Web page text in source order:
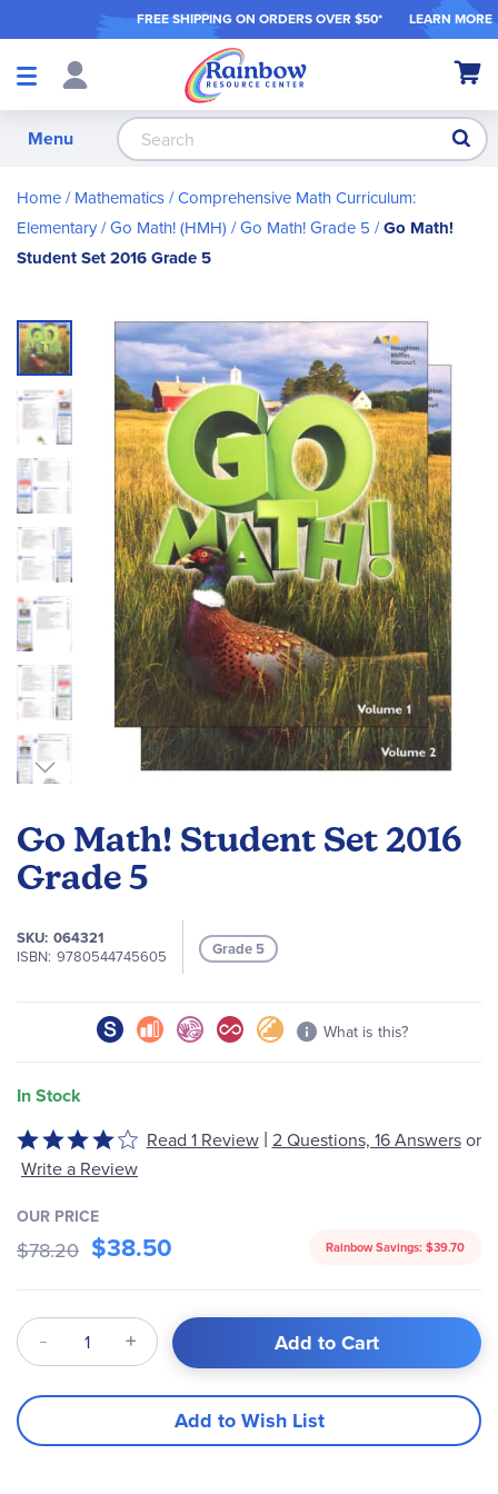
FREE SHIPPING ON ORDERS OVER $50* LEARN MORE
Shop
My
Menu
Home Mathematics Comprehensive Math Curriculum:
Elementary Go Math! (HMH) Go Math! Grade 5 Go Math!
Student Set 2016 Grade 5
Go Math! Student Set 2016
Grade 5
SKU 064321
ISBN 9780544745605 Grade 5
What is this?
In Stock
Skip
to
the
end
of
the
images
gallery
the
beginning
of
images
gallery
Rated
4
of
5
Read 1 Review | 2 Questions, 16 Answersor
Write a Review
OUR PRICE
$78.20 $38.50 Rainbow Savings: $39.70
Qty Add to Cart
Add to Wish List